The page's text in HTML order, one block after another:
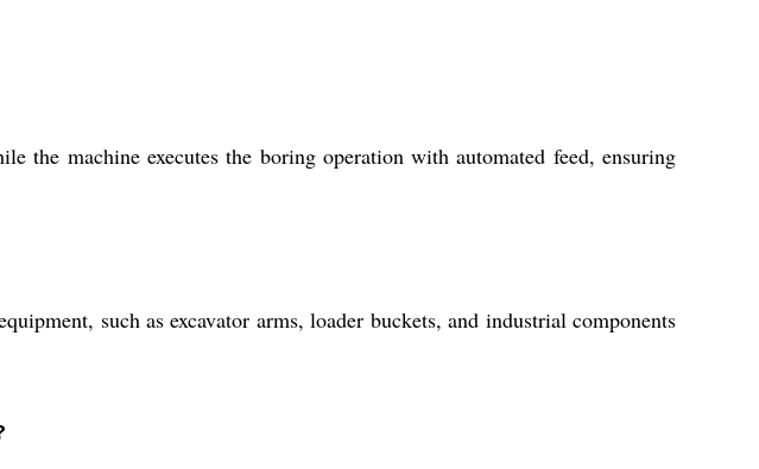
the machine executes the boring operation with automated feed, ensuring
such as excavator arms, loader buckets, and industrial components